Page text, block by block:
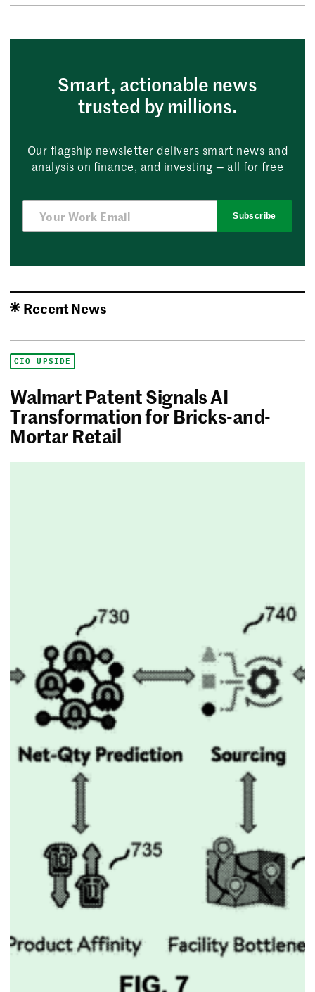
Smart, actionable news
trusted by millions.
Our flagship newsletter delivers smart news and
analysis on finance, and investing — all for free
Subscribe
Recent News
CIO UPSIDE
Walmart Patent Signals AI
Transformation for Bricks-and-
Mortar Retail